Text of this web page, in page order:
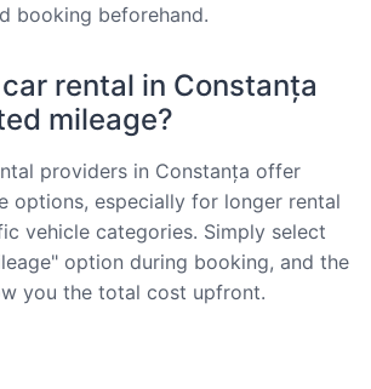
booking beforehand.
rental in Constanța
mileage?
providers in Constanța offer
options, especially for longer rental
vehicle categories. Simply select
option during booking, and the
you the total cost upfront.